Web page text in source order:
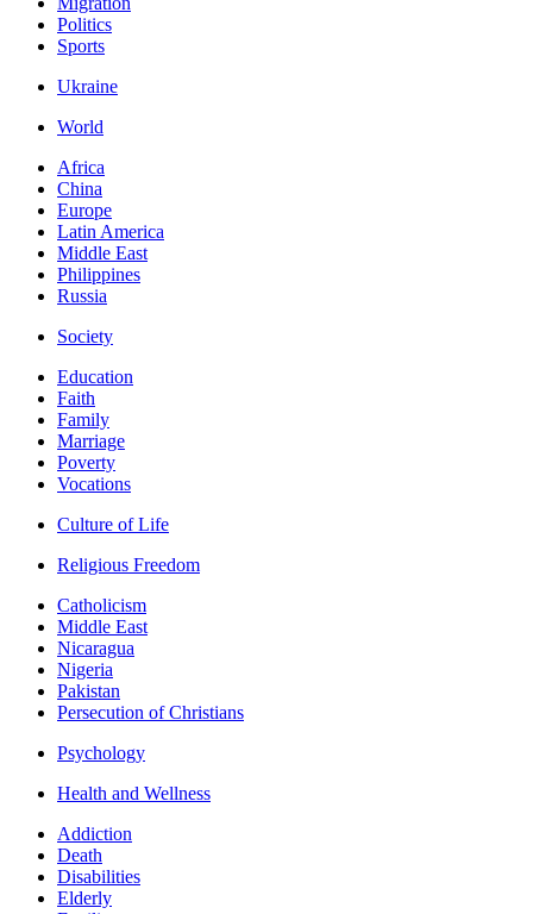
Politics
Sports
Ukraine
World
Africa
China
Europe
Latin America
Middle East
Philippines
Russia
Society
Education
Faith
Family
Marriage
Poverty
Vocations
Culture of Life
Religious Freedom
Catholicism
Middle East
Nicaragua
Nigeria
Pakistan
Persecution of Christians
Psychology
Health and Wellness
Addiction
Death
Disabilities
Elderly